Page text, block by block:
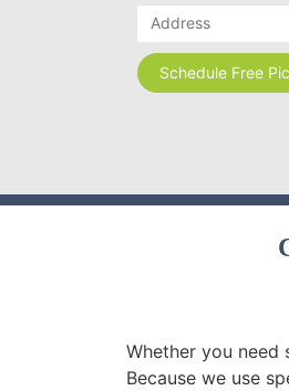
Whether you need
Because we use